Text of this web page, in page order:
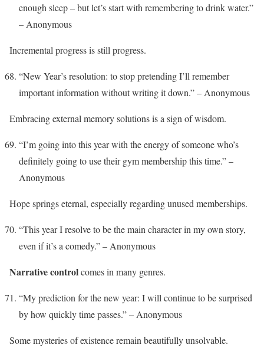
enough sleep – but let’s start with remembering to drink water.”
– Anonymous
Incremental progress is still progress.
“New Year’s resolution: to stop pretending I’ll remember
important information without writing it down.” – Anonymous
Embracing external memory solutions is a sign of wisdom.
“I’m going into this year with the energy of someone who’s
definitely going to use their gym membership this time.” –
Anonymous
Hope springs eternal, especially regarding unused memberships.
“This year I resolve to be the main character in my own story,
even if it’s a comedy.” – Anonymous
Narrative controlcomes in many genres.
“My prediction for the new year: I will continue to be surprised
by how quickly time passes.” – Anonymous
Some mysteries of existence remain beautifully unsolvable.